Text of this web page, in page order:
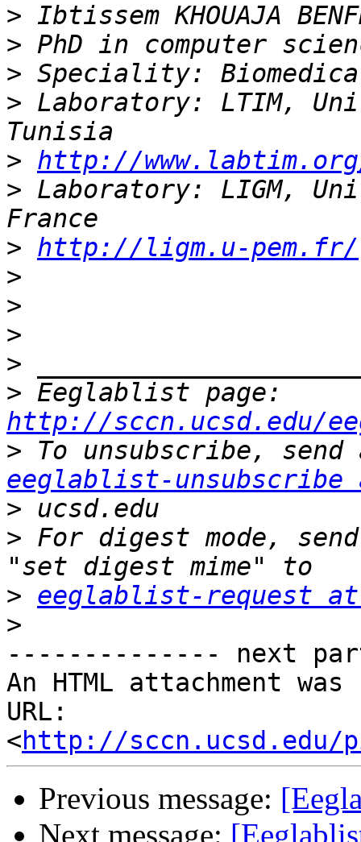
>
>
>
> Laboratory: LTIM,
> http://
> Laboratory: LIGM,
> http://ligm.u-pem.fr/
>
>
>
>
>
http://sccn.ucsd.edu/
>
eeglablist-unsubscribe
>
> For digest mode,
> eeglablist-request at
>
-------------- next
An HTML attachment
URL:
<http://sccn.ucsd.edu/
Previous message:
Next message: